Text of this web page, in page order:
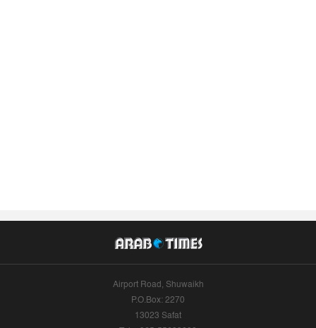
Airport Road, Shuwaikh
P.O.Box: 2270
13023 Safat